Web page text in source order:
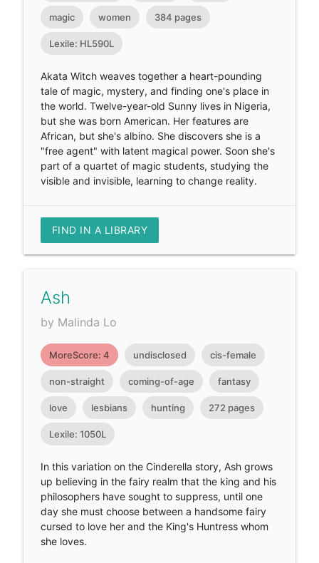
magic women 384 pages
Lexile: HL590L
Akata Witch weaves together a heart-pounding
tale of magic, mystery, and finding one's place in
the world. Twelve-year-old Sunny lives in Nigeria,
but she was born American. Her features are
African, but she's albino. She discovers she is a
"free agent" with latent magical power. Soon she's
part of a quartet of magic students, studying the
visible and invisible, learning to change reality.
FIND IN A LIBRARY
Ash
by Malinda Lo
MoreScore: 4 undisclosed cis-female
non-straight coming-of-age fantasy
love lesbians hunting 272 pages
Lexile: 1050L
In this variation on the Cinderella story, Ash grows
up believing in the fairy realm that the king and his
philosophers have sought to suppress, until one
day she must choose between a handsome fairy
cursed to love her and the King's Huntress whom
she loves.